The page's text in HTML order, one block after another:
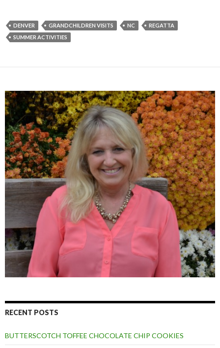
DENVER GRANDCHILDREN VISITS NC
REGATTA
SUMMER ACTIVITIES
RECENT POSTS
BUTTERSCOTCH TOFFEE CHOCOLATE CHIP COOKIES